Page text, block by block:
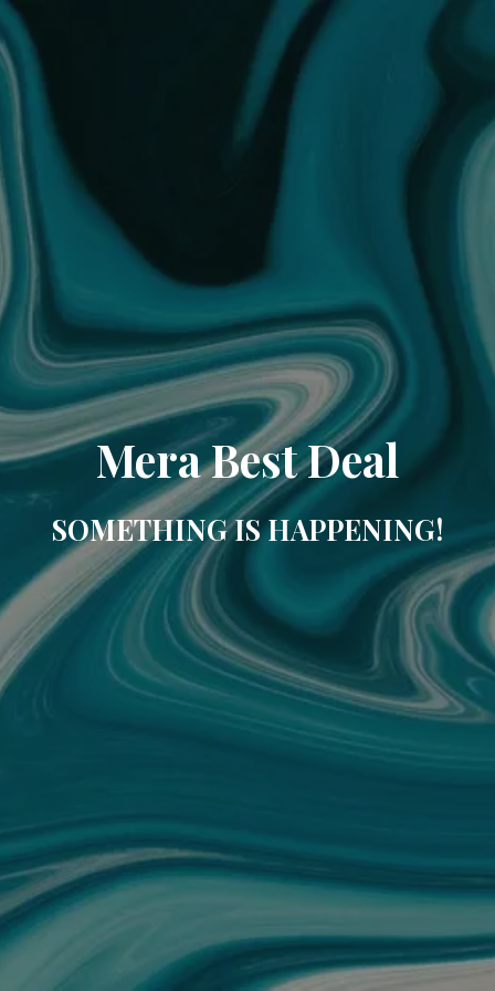
Mera Best Deal
SOMETHING IS HAPPENING!